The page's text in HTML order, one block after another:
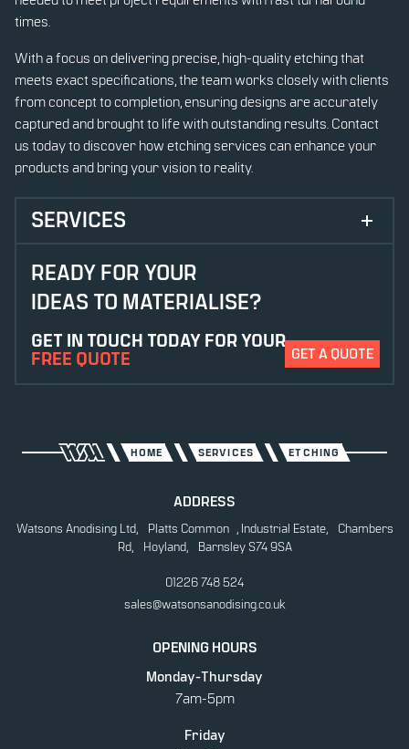
times.
With a focus on delivering precise, high-quality etching that
meets exact specifications, the team works closely with clients
from concept to completion, ensuring designs are accurately
captured and brought to life with outstanding results. Contact
us today to discover how etching services can enhance your
products and bring your vision to reality.
SERVICES
ANODISING
CHEMICAL ETCHING
CONTRAST ETCHING
ETCHING
LASER ETCHING
SCREEN PRINTING
STICKERS & DECALS
PRINTING
READY FOR YOUR
IDEAS TO MATERIALISE?
GET IN TOUCH TODAY FOR YOUR
FREE QUOTE
GET A QUOTE
HOME SERVICES ETCHING
ADDRESS
Watsons Anodising Ltd, Platts Common , Industrial Estate, Chambers
Rd, Hoyland, Barnsley S74 9SA
01226 748 524
sales@watsonsanodising.co.uk
OPENING HOURS
Monday-Thursday
7am-5pm
Friday